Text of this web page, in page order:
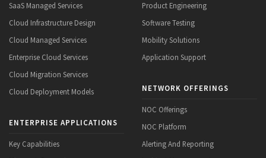
SaaS Managed Services
Cloud Infrastructure Design
Cloud Managed Services
Enterprise Cloud Services
Cloud Migration Services
Cloud Deployment Models
ENTERPRISE APPLICATIONS
Key Capabilities
Product Engineering
Software Testing
Mobility Solutions
Application Support
NETWORK OFFERINGS
NOC Offerings
NOC Platform
Alerting And Reporting